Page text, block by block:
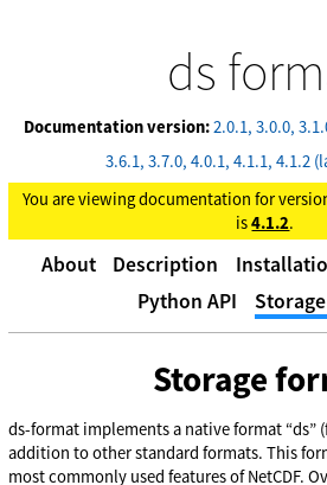
ds
Documentation version:2.0.1 3.0.0
3.6.1 3.7.0 4.0.1 4.1.1 4.1.2
You are viewing documentation for
is4.1.2.
About Description
Python API
Storage
ds-format implements a native format “ds”
addition to other standard formats. This
most commonly used features of NetCDF.